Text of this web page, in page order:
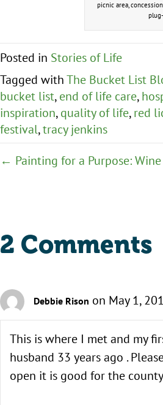
picnic area,
Posted in Stories of Life
Tagged with The Bucket List
bucket list, end of life care,
inspiration, quality of life, red
festival,tracy jenkins
Posts
← Painting for a Purpose:
2 Comments
Debbie Rison on May 1,
This is where I met and my
husband 33 years ago .
open it is good for the